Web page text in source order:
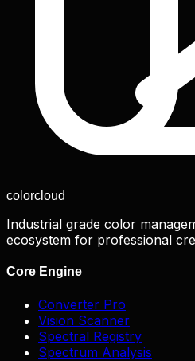
colorcloud
Industrial grade color
ecosystem for professional
Core Engine
Converter Pro
Vision Scanner
Spectral Registry
Spectrum Analysis